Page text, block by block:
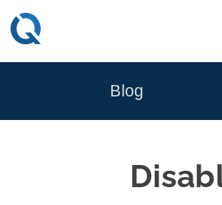
Skip
to
Blog